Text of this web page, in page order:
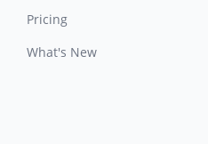
Pricing
What's New